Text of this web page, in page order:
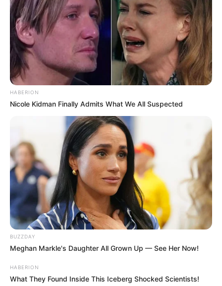
HABERION
Nicole Kidman Finally Admits What We All Suspected
BUZZDAY
Meghan Markle's Daughter All Grown Up — See Her Now!
HABERION
What They Found Inside This Iceberg Shocked Scientists!